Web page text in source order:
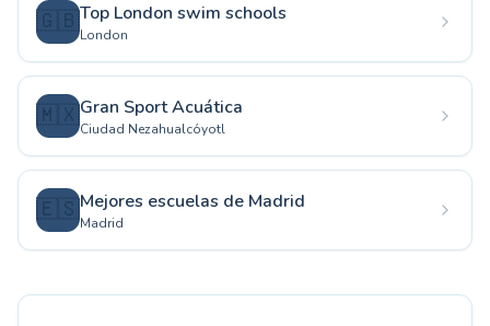
🇬🇧Top London swim schools
London
🇲🇽Gran Sport Acuática
Ciudad Nezahualcóyotl
🇪🇸Mejores escuelas de Madrid
Madrid